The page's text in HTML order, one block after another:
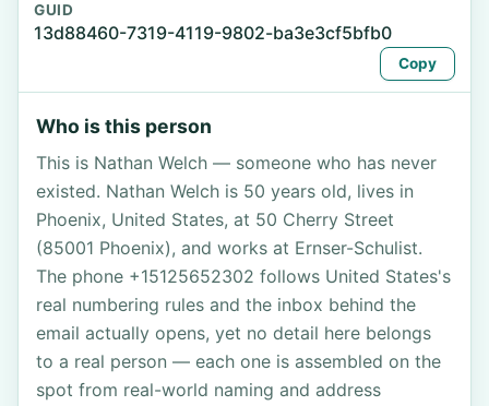
GUID
13d88460-7319-4119-9802-ba3e3cf5bfb0
Copy
Who is this person
This is Nathan Welch — someone who has never
existed. Nathan Welch is 50 years old, lives in
Phoenix, United States, at 50 Cherry Street
(85001 Phoenix), and works at Ernser-Schulist.
The phone +15125652302 follows United States's
real numbering rules and the inbox behind the
email actually opens, yet no detail here belongs
to a real person — each one is assembled on the
spot from real-world naming and address